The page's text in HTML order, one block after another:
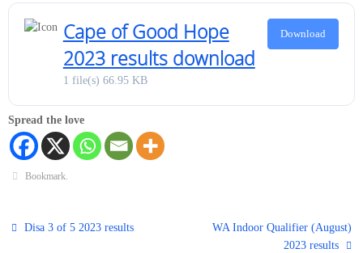
Cape of Good Hope
2023 results download
1 file(s) 66.95 KB
Download
Spread the love
Bookmark.
Disa 3 of 5 2023 results
WA Indoor Qualifier (August)
2023 results